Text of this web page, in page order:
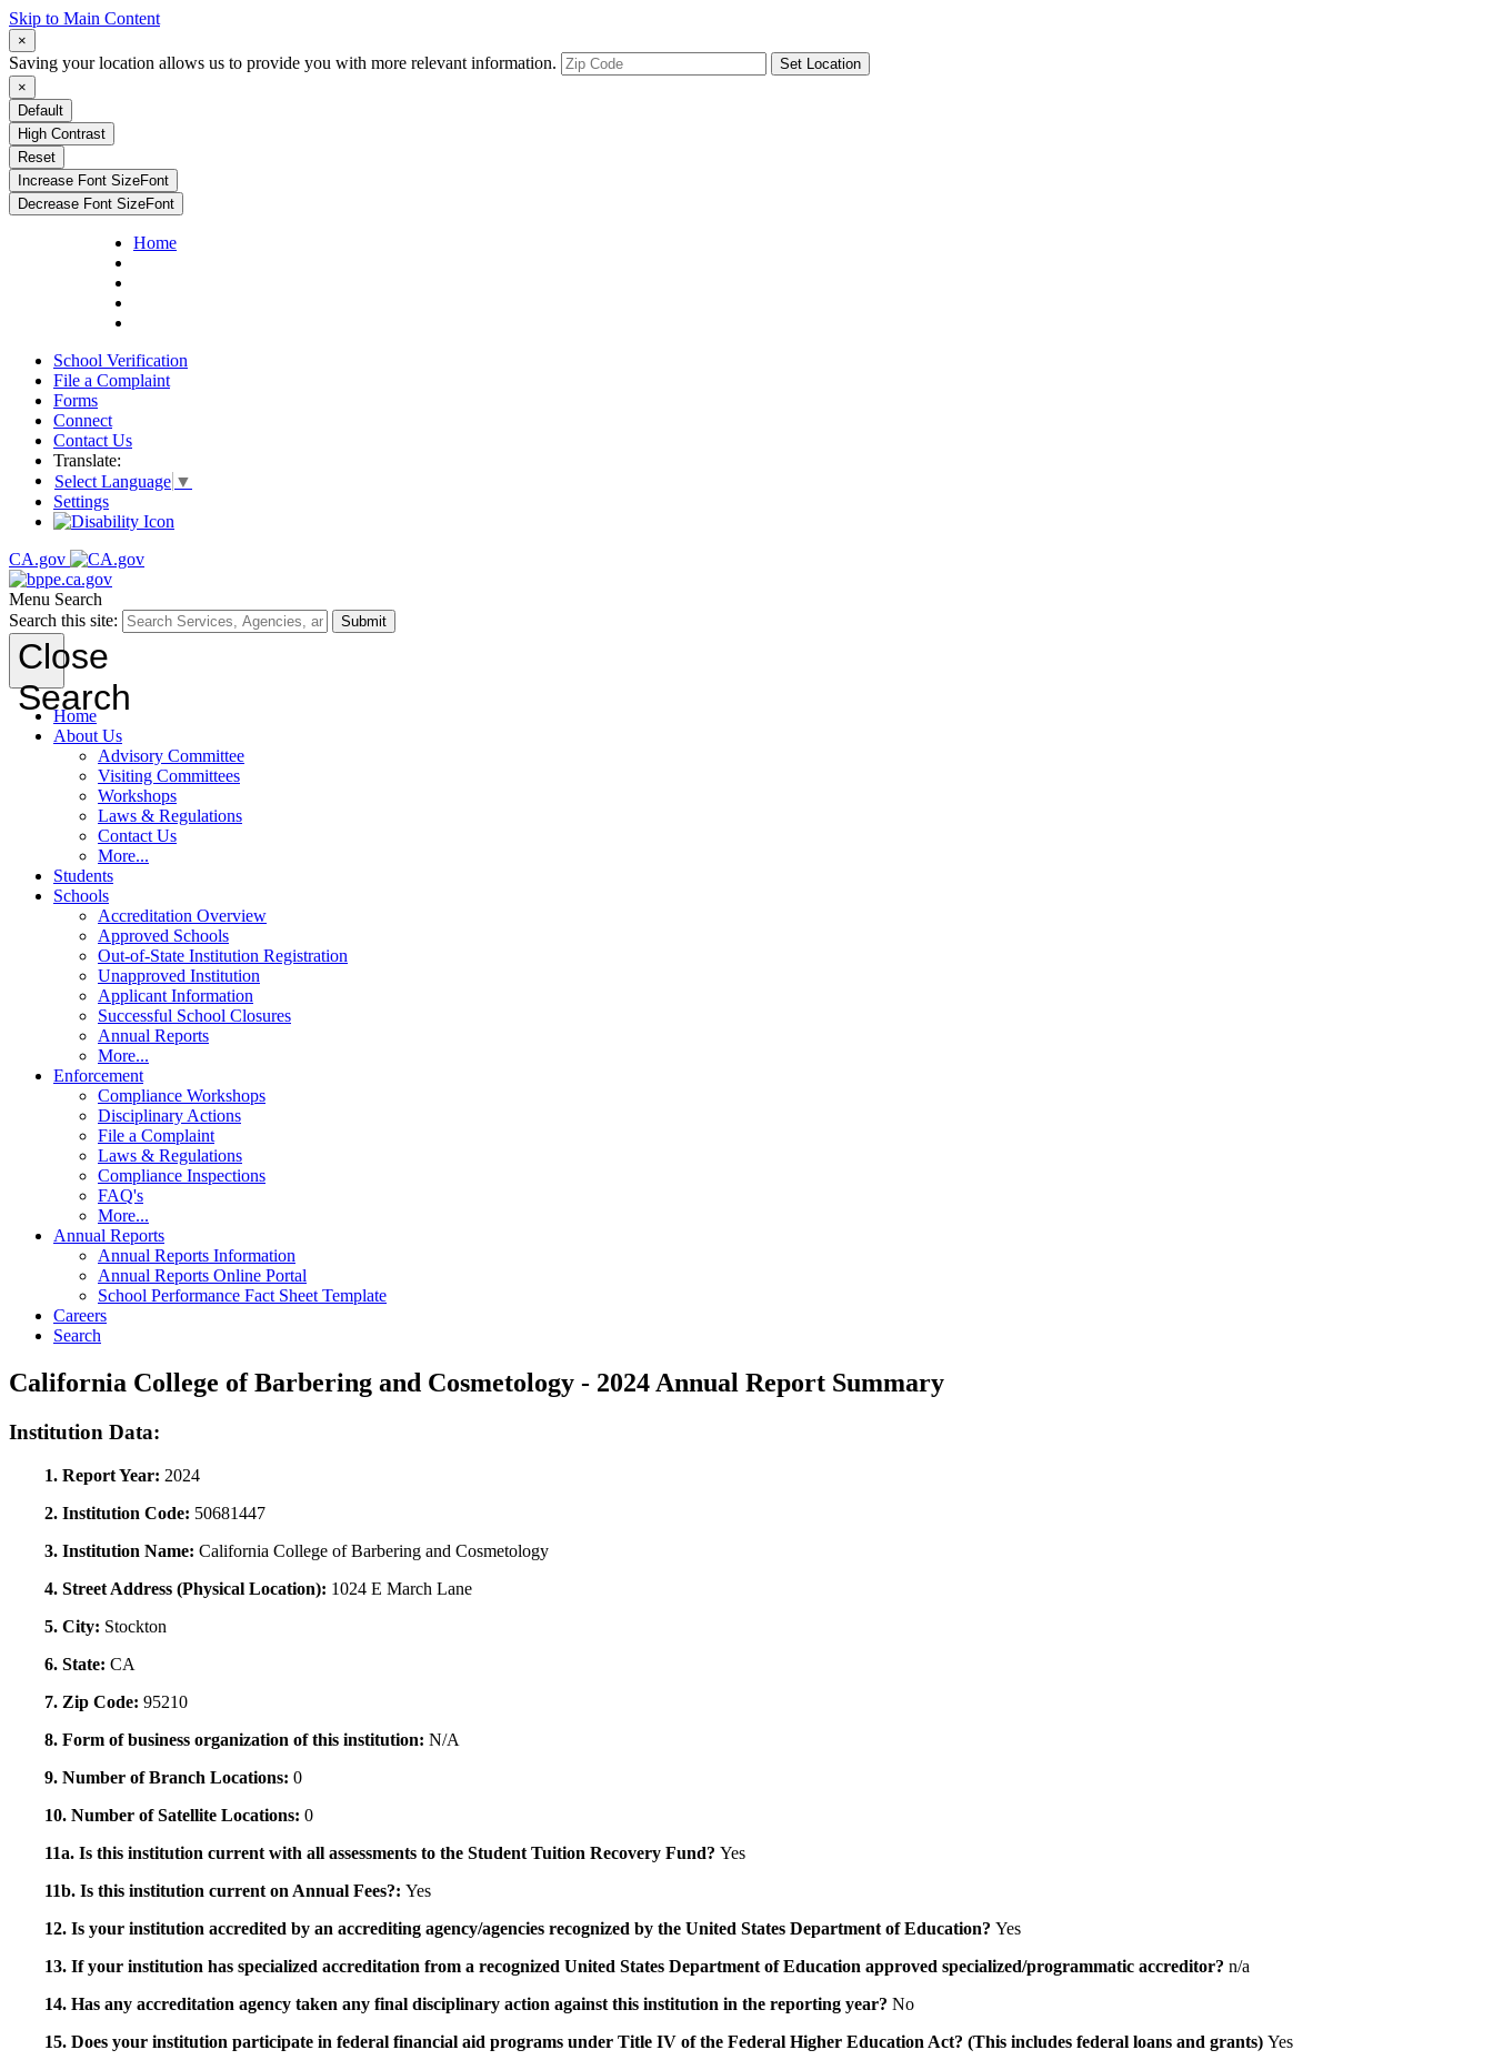
Skip to Main Content
×
Saving your location allows us to provide you with more relevant information.
Set Location
×
Default
High Contrast
Reset
Increase Font SizeFont
Decrease Font SizeFont
Home
School Verification
File a Complaint
Forms
Connect
Contact Us
Translate:
Select Language ▼
Settings
CA.gov
Menu Search
Search this site:
Submit
Close
Search
Home
About Us
Advisory Committee
Visiting Committees
Workshops
Laws & Regulations
Contact Us
More...
Students
Schools
Accreditation Overview
Approved Schools
Out-of-State Institution Registration
Unapproved Institution
Applicant Information
Successful School Closures
Annual Reports
More...
Enforcement
Compliance Workshops
Disciplinary Actions
File a Complaint
Laws & Regulations
Compliance Inspections
FAQ's
More...
Annual Reports
Annual Reports Information
Annual Reports Online Portal
School Performance Fact Sheet Template
Careers
Search
California College of Barbering and Cosmetology - 2024 Annual Report Summary
Institution Data:
1. Report Year: 2024
2. Institution Code: 50681447
3. Institution Name: California College of Barbering and Cosmetology
4. Street Address (Physical Location): 1024 E March Lane
5. City: Stockton
6. State: CA
7. Zip Code: 95210
8. Form of business organization of this institution: N/A
9. Number of Branch Locations: 0
10. Number of Satellite Locations: 0
11a. Is this institution current with all assessments to the Student Tuition Recovery Fund? Yes
11b. Is this institution current on Annual Fees?: Yes
12. Is your institution accredited by an accrediting agency/agencies recognized by the United States Department of Education? Yes
13. If your institution has specialized accreditation from a recognized United States Department of Education approved specialized/programmatic accreditor? n/a
14. Has any accreditation agency taken any final disciplinary action against this institution in the reporting year? No
15. Does your institution participate in federal financial aid programs under Title IV of the Federal Higher Education Act? (This includes federal loans and grants) Yes